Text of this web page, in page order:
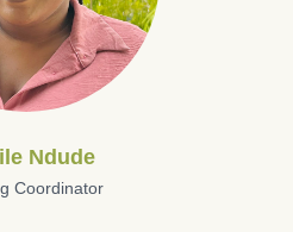
Ndude
Coordinator